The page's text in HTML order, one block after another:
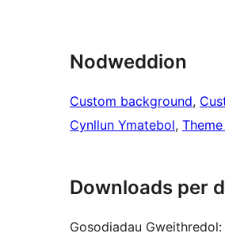
Nodweddion
Custom background,
Cynllun Ymatebol,
Downloads per
Gosodiadau Gweithredol: